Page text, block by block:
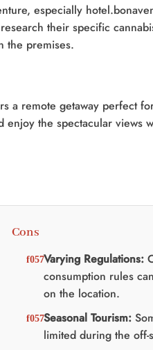
especially
their specific
the premises.
a remote getaway perfect
enjoy the spectacular views
Cons
Varying Regulations:
consumption rules
on the location.
Seasonal Tourism:
limited during the off-